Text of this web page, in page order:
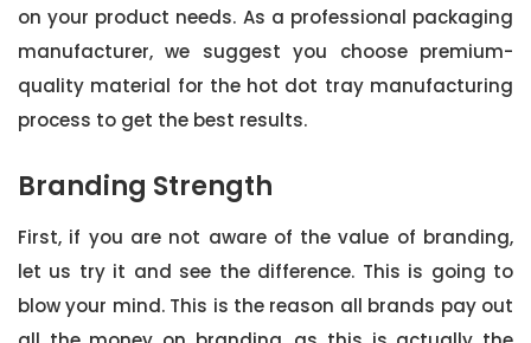
on your product needs. As a professional packaging
manufacturer, we suggest you choose premium-
quality material for the hot dot tray manufacturing
process to get the best results.
Branding Strength
First, if you are not aware of the value of branding,
let us try it and see the difference. This is going to
blow your mind. This is the reason all brands pay out